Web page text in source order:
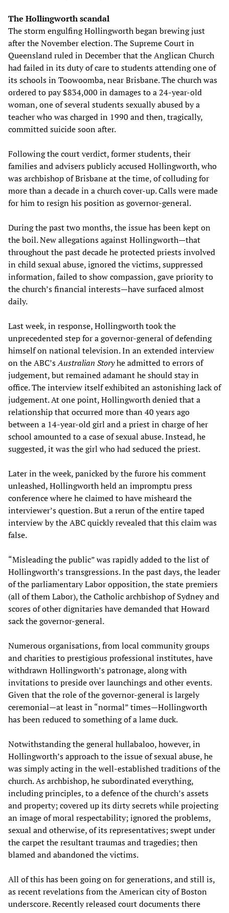
The Hollingworth scandal
The storm engulfing Hollingworth began brewing just
after the November election. The Supreme Court in
Queensland ruled in December that the Anglican Church
had failed in its duty of care to students attending one of
its schools in Toowoomba, near Brisbane. The church was
ordered to pay $834,000 in damages to a 24-year-old
woman, one of several students sexually abused by a
teacher who was charged in 1990 and then, tragically,
committed suicide soon after.
Following the court verdict, former students, their
families and advisers publicly accused Hollingworth, who
was archbishop of Brisbane at the time, of colluding for
more than a decade in a church cover-up. Calls were made
for him to resign his position as governor-general.
During the past two months, the issue has been kept on
the boil. New allegations against Hollingworth—that
throughout the past decade he protected priests involved
in child sexual abuse, ignored the victims, suppressed
information, failed to show compassion, gave priority to
the church’s financial interests—have surfaced almost
daily.
Last week, in response, Hollingworth took the
unprecedented step for a governor-general of defending
himself on national television. In an extended interview
on the ABC’sAustralian Storyhe admitted to errors of
judgement, but remained adamant he should stay in
office. The interview itself exhibited an astonishing lack of
judgement. At one point, Hollingworth denied that a
relationship that occurred more than 40 years ago
between a 14-year-old girl and a priest in charge of her
school amounted to a case of sexual abuse. Instead, he
suggested, it was the girl who had seduced the priest.
Later in the week, panicked by the furore his comment
unleashed, Hollingworth held an impromptu press
conference where he claimed to have misheard the
interviewer’s question. But a rerun of the entire taped
interview by the ABC quickly revealed that this claim was
false.
“Misleading the public” was rapidly added to the list of
Hollingworth’s transgressions. In the past days, the leader
of the parliamentary Labor opposition, the state premiers
(all of them Labor), the Catholic archbishop of Sydney and
scores of other dignitaries have demanded that Howard
sack the governor-general.
Numerous organisations, from local community groups
and charities to prestigious professional institutes, have
withdrawn Hollingworth’s patronage, along with
invitations to preside over launchings and other events.
Given that the role of the governor-general is largely
ceremonial—at least in “normal” times—Hollingworth
has been reduced to something of a lame duck.
Notwithstanding the general hullabaloo, however, in
Hollingworth’s approach to the issue of sexual abuse, he
was simply acting in the well-established traditions of the
church. As archbishop, he subordinated everything,
including principles, to a defence of the church’s assets
and property; covered up its dirty secrets while projecting
an image of moral respectability; ignored the problems,
sexual and otherwise, of its representatives; swept under
the carpet the resultant traumas and tragedies; then
blamed and abandoned the victims.
All of this has been going on for generations, and still is,
as recent revelations from the American city of Boston
underscore. Recently released court documents there